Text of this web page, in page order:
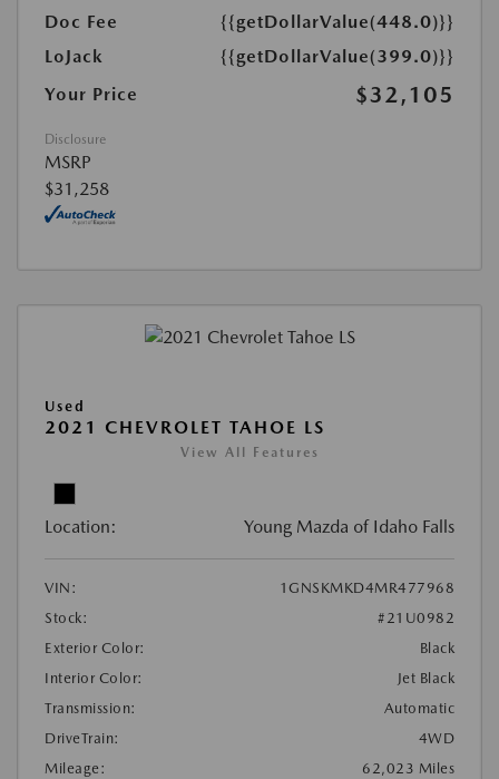
Doc Fee
{{getDollarValue(448.0)}}
LoJack
{{getDollarValue(399.0)}}
Your Price
$32,105
Disclosure
MSRP
$31,258
Used
2021 CHEVROLET TAHOE LS
View All Features
Location: Young Mazda of Idaho Falls
VIN:
1GNSKMKD4MR477968
Stock:
#21U0982
Exterior Color:
Black
Interior Color:
Jet Black
Transmission:
Automatic
DriveTrain:
4WD
Mileage:
62,023 Miles